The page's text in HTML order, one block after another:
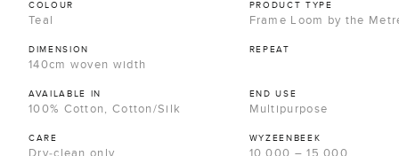
COLOUR
Teal
PRODUCT TYPE
Frame Loom by the
DIMENSION
140cm woven width
REPEAT
AVAILABLE IN
100% Cotton, Cotton/Silk
END USE
Multipurpose
CARE WYZEENBEEK